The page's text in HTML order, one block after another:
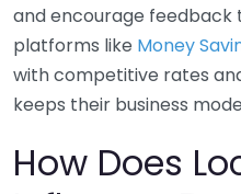
and encourage feedback
platforms like Money
with competitive rates
keeps their business
How Does